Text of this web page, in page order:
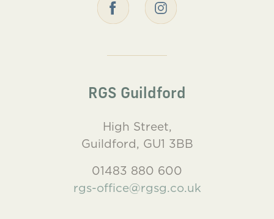
RGS Guildford
High Street,
Guildford, GU1 3BB
01483 880 600
rgs-office@rgsg.co.uk